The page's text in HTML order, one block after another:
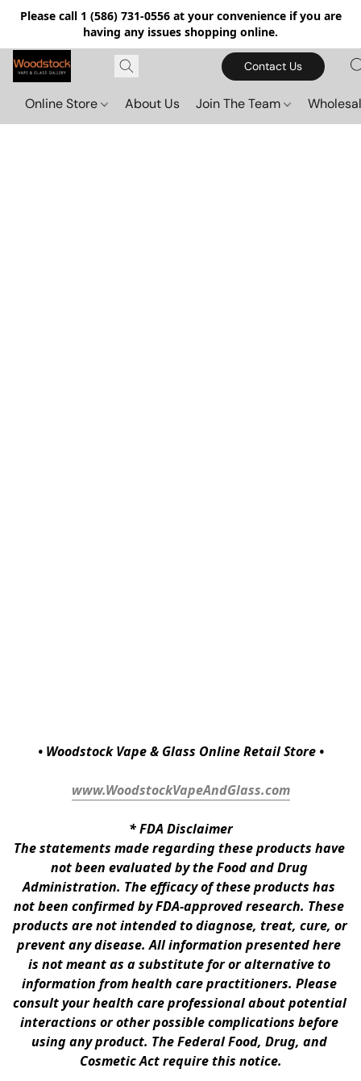
Please call 1 (586) 731-0556 at your convenience if you are
having any issues shopping online.
Contact Us
Online Store About Us Join The Team
• Woodstock Vape & Glass Online Retail Store •
www.WoodstockVapeAndGlass.com
* FDA Disclaimer
The statements made regarding these products have
not been evaluated by the Food and Drug
Administration. The efficacy of these products has
not been confirmed by FDA-approved research. These
products are not intended to diagnose, treat, cure, or
prevent any disease. All information presented here
is not meant as a substitute for or alternative to
information from health care practitioners. Please
consult your health care professional about potential
interactions or other possible complications before
using any product. The Federal Food, Drug, and
Cosmetic Act require this notice.